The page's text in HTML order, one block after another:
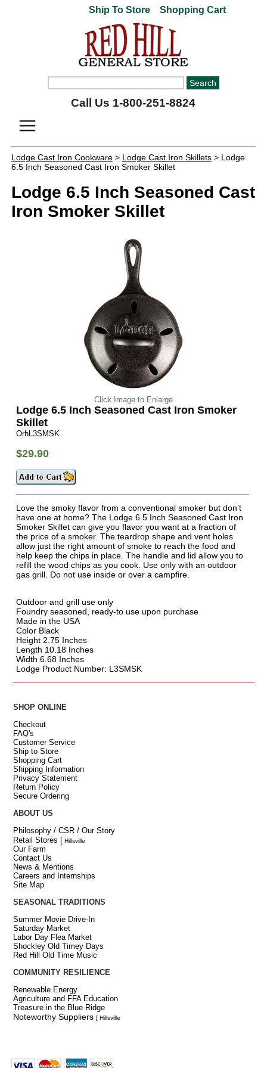
Ship To Store Shopping Cart
Call Us 1-800-251-8824
Lodge Cast Iron Cookware> Lodge Cast Iron Skillets> Lodge
6.5 Inch Seasoned Cast Iron Smoker Skillet
Lodge 6.5 Inch Seasoned Cast
Iron Smoker Skillet
Click Image to Enlarge
Lodge 6.5 Inch Seasoned Cast Iron Smoker
Skillet
OrhL3SMSK
$29.90
Love the smoky flavor from a conventional smoker but don’t
have one at home? The Lodge 6.5 Inch Seasoned Cast Iron
Smoker Skillet can give you flavor you want at a fraction of
the price of a smoker. The teardrop shape and vent holes
allow just the right amount of smoke to reach the food and
help keep the chips in place. The handle and lid allow you to
refill the wood chips as you cook. Use only with an outdoor
gas grill. Do not use inside or over a campfire.
Outdoor and grill use only
Foundry seasoned, ready-to use upon purchase
Made in the USA
Color Black
Height 2.75 Inches
Length 10.18 Inches
Width 6.68 Inches
Lodge Product Number: L3SMSK
SHOP ONLINE
Checkout
FAQ's
Customer Service
Ship to Store
Shopping Cart
Shipping Information
Privacy Statement
Return Policy
Secure Ordering
ABOUT US
Philosophy / CSR / Our Story
Retail Stores [ Hillsville
Our Farm
Contact Us
News & Mentions
Careers and Internships
Site Map
SEASONAL TRADITIONS
Summer Movie Drive-In
Saturday Market
Labor Day Flea Market
Shockley Old Timey Days
Red Hill Old Time Music
COMMUNITY RESILIENCE
Renewable Energy
Agriculture and FFA Education
Treasure in the Blue Ridge
Noteworthy Suppliers [ Hillsville